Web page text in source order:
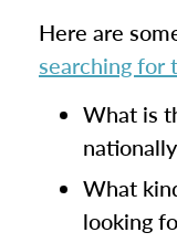
Here are
searching for
What is
What
looking